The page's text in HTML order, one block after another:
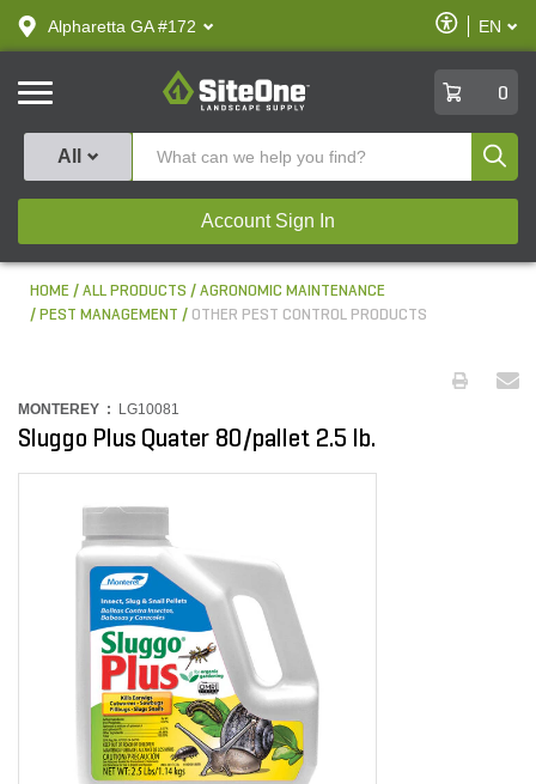
text.skipToContent
text.skipToNavigation
Alpharetta GA #172
Enable
Accessibility
EN
SiteOne
0
All
Account Sign In
HOME ALL PRODUCTS
AGRONOMIC MAINTENANCE
PEST MANAGEMENT
OTHER PEST CONTROL PRODUCTS
MONTEREY : LG10081
Sluggo Plus Quater 80/pallet 2.5 lb.